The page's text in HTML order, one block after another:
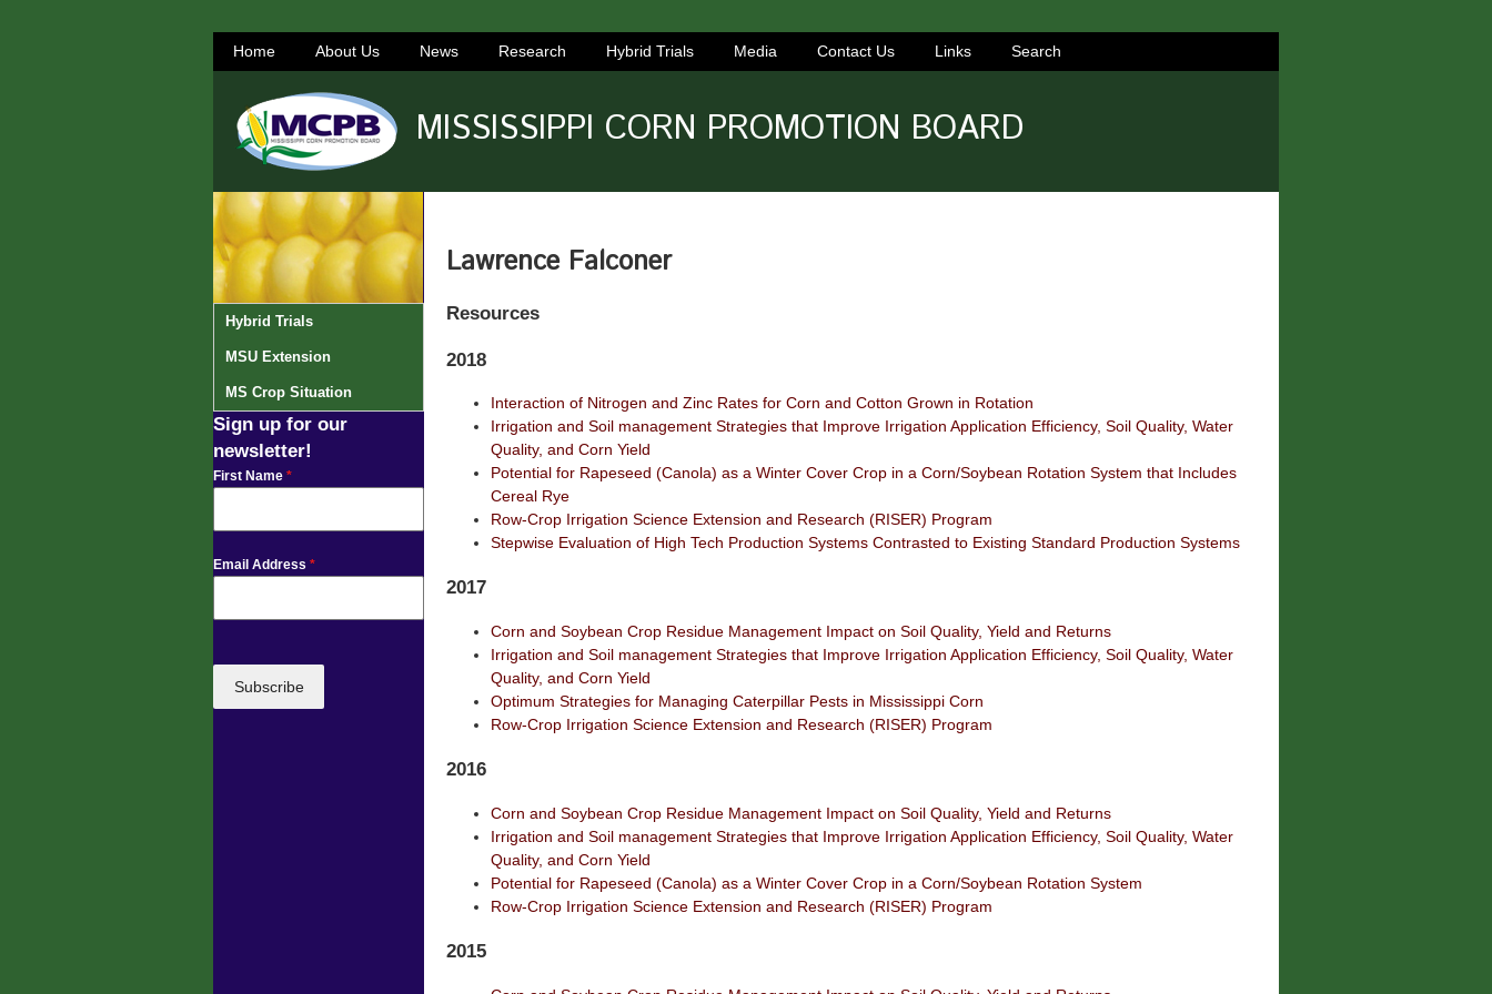
Home About Us News Research Hybrid Trials Media Contact Us Links Search
MISSISSIPPI CORN PROMOTION BOARD
Lawrence Falconer
Resources
2018
Interaction of Nitrogen and Zinc Rates for Corn and Cotton Grown in Rotation
Irrigation and Soil management Strategies that Improve Irrigation Application Efficiency, Soil Quality, Water
Quality, and Corn Yield
Potential for Rapeseed (Canola) as a Winter Cover Crop in a Corn/Soybean Rotation System that Includes
Cereal Rye
Row-Crop Irrigation Science Extension and Research (RISER) Program
Stepwise Evaluation of High Tech Production Systems Contrasted to Existing Standard Production Systems
2017
Corn and Soybean Crop Residue Management Impact on Soil Quality, Yield and Returns
Irrigation and Soil management Strategies that Improve Irrigation Application Efficiency, Soil Quality, Water
Quality, and Corn Yield
Optimum Strategies for Managing Caterpillar Pests in Mississippi Corn
Row-Crop Irrigation Science Extension and Research (RISER) Program
2016
Corn and Soybean Crop Residue Management Impact on Soil Quality, Yield and Returns
Irrigation and Soil management Strategies that Improve Irrigation Application Efficiency, Soil Quality, Water
Quality, and Corn Yield
Potential for Rapeseed (Canola) as a Winter Cover Crop in a Corn/Soybean Rotation System
Row-Crop Irrigation Science Extension and Research (RISER) Program
2015
Hybrid Trials
MSU Extension
MS Crop Situation
Sign up for our
newsletter!
First Name *
Email Address *
Subscribe